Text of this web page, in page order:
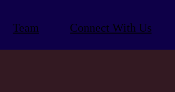
Team Connect With Us